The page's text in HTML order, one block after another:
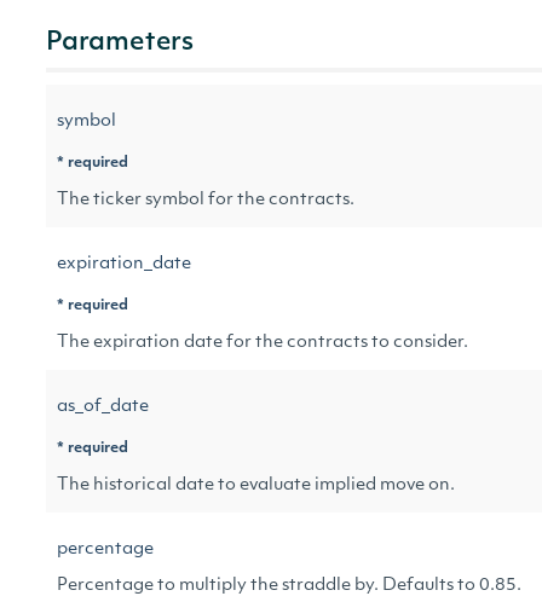
Parameters
symbol
* required
The ticker symbol for the contracts.
expiration_date
* required
The expiration date for the contracts to consider.
as_of_date
* required
The historical date to evaluate implied move on.
percentage
Percentage to multiply the straddle by. Defaults to 0.85.